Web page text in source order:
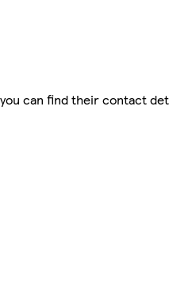
can find their contact